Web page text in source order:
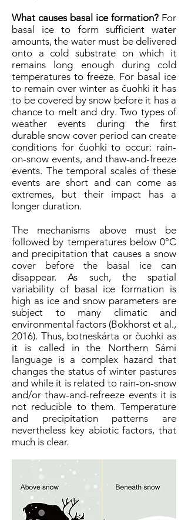
What causes basal ice formation? For
basal ice to form sufficient water
amounts, the water must be delivered
onto a cold substrate on which it
remains long enough during cold
temperatures to freeze. For basal ice
to remain over winter as čuohki it has
to be covered by snow before it has a
chance to melt and dry. Two types of
weather events during the first
durable snow cover period can create
conditions for čuohki to occur: rain-
on-snow events, and thaw-and-freeze
events. The temporal scales of these
events are short and can come as
extremes, but their impact has a
longer duration.
The mechanisms above must be
followed by temperatures below 0°C
and precipitation that causes a snow
cover before the basal ice can
disappear. As such, the spatial
variability of basal ice formation is
high as ice and snow parameters are
subject to many climatic and
environmental factors (Bokhorst et al.,
2016). Thus, botneskárta or čuohki as
it is called in the Northern Sámi
language is a complex hazard that
changes the status of winter pastures
and while it is related to rain-on-snow
and/or thaw-and-refreeze events it is
not reducible to them. Temperature
and precipitation patterns are
nevertheless key abiotic factors, that
much is clear.